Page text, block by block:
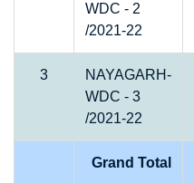
WDC - 2
/2021-22
3
NAYAGARH-
WDC - 3
/2021-22
Grand Total